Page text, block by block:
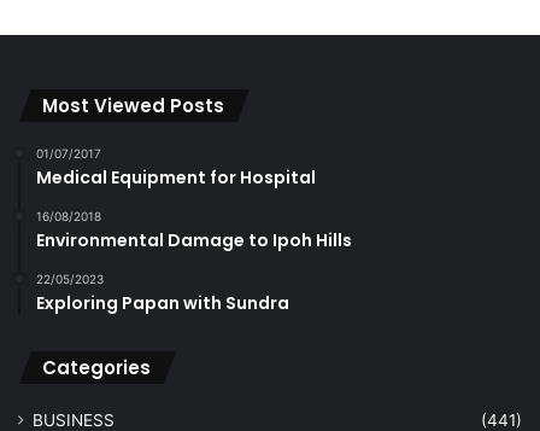
Most Viewed Posts
01/07/2017
Medical Equipment for Hospital
16/08/2018
Environmental Damage to Ipoh Hills
22/05/2023
Exploring Papan with Sundra
Categories
BUSINESS (441)